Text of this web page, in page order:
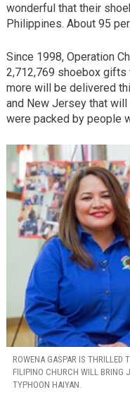
wonderful that their
Philippines. About 95
Since 1998, Operation
2,712,769 shoebox gifts
more will be delivered
and New Jersey that
were packed by people
ROWENA GASPAR IS THRILLED
FILIPINO CHURCH WILL BRING
TYPHOON HAIYAN.